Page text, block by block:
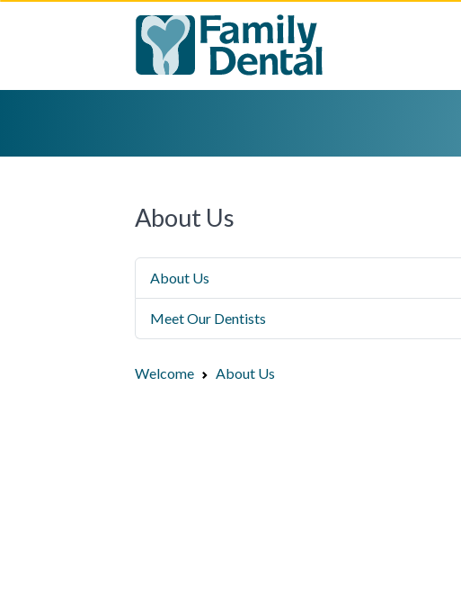
About Us
About Us
Meet Our Dentists
Welcome About Us